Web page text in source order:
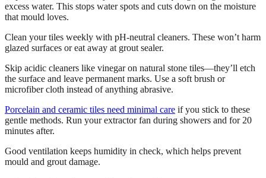
excess water. This stops water spots and cuts down on the moisture
that mould loves.
Clean your tiles weekly with pH-neutral cleaners. These won’t harm
glazed surfaces or eat away at grout sealer.
Skip acidic cleaners like vinegar on natural stone tiles—they’ll etch
the surface and leave permanent marks. Use a soft brush or
microfiber cloth instead of anything abrasive.
Porcelain and ceramic tiles need minimal care if you stick to these
gentle methods. Run your extractor fan during showers and for 20
minutes after.
Good ventilation keeps humidity in check, which helps prevent
mould and grout damage.